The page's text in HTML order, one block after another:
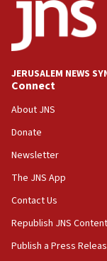
18:52
Teacher, who
Palestine,’
at UC
18:39
‘No famine in
the empirical
18:28
CAMERA says
‘false claim
Netanyahu’
18:23
AAUP
JERUSALEM NEWS
Connect
About JNS
Donate
Newsletter
The JNS App
Contact Us
Republish JNS Content
Publish a Press